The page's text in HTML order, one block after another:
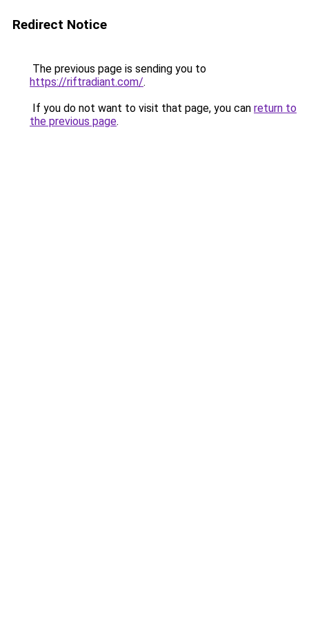
Redirect Notice
The previous page is sending you to
https://riftradiant.com/.
If you do not want to visit that page, you can return to
the previous page.